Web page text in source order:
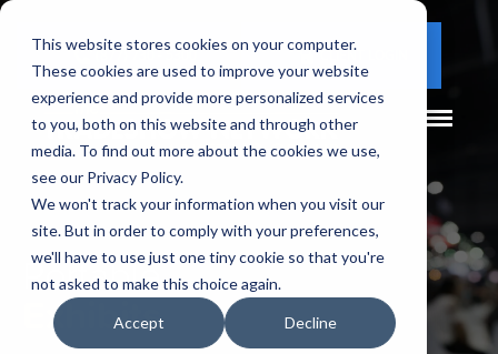
This website stores cookies on your computer.
These cookies are used to improve your website
experience and provide more personalized services
to you, both on this website and through other
media. To find out more about the cookies we use,
see our Privacy Policy.
We won't track your information when you visit our
site. But in order to comply with your preferences,
we'll have to use just one tiny cookie so that you're
not asked to make this choice again.
Accept Decline
(877) 730 - 5300 CLIENT LOGIN
Portable
Exhibits